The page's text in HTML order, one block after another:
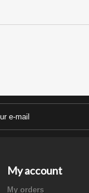
My account
My orders